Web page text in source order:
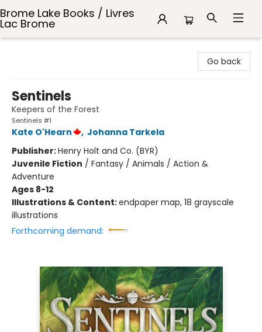
Brome Lake Books / Livres
Lac Brome
Go back
Sentinels
Keepers of the Forest
Sentinels #1
Kate O'Hearn , Johanna Tarkela
Publisher:Henry Holt and Co. (BYR)
Juvenile Fiction / Fantasy / Animals / Action &
Adventure
Ages 8-12
Illustrations & Content:endpaper map, 18 grayscale
illustrations
Forthcoming demand: